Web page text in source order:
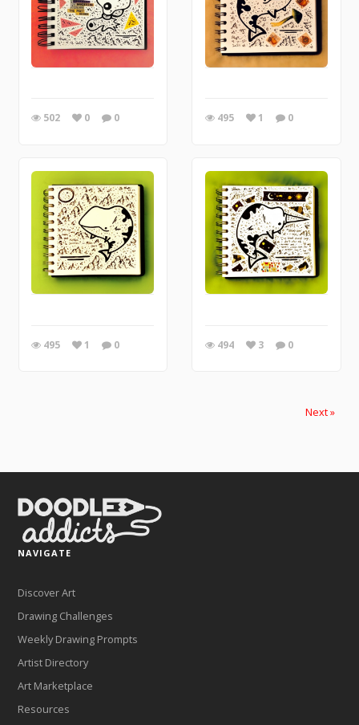
502 0 0 495 1 0
495 1 0 494 3 0
Next »
NAVIGATE
Discover Art
Drawing Challenges
Weekly Drawing Prompts
Artist Directory
Art Marketplace
Resources